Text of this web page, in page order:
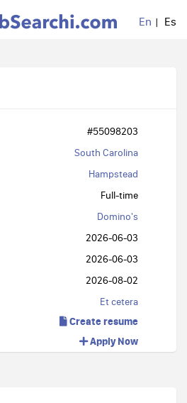
En Es
#55098203
South Carolina
Hampstead
Full-time
Domino's
2026-06-03
2026-06-03
2026-08-02
Et cetera
Create resume
Apply Now